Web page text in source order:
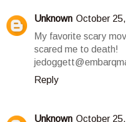
Unknown October
My favorite scary
scared me to death!
Reply
Unknown October